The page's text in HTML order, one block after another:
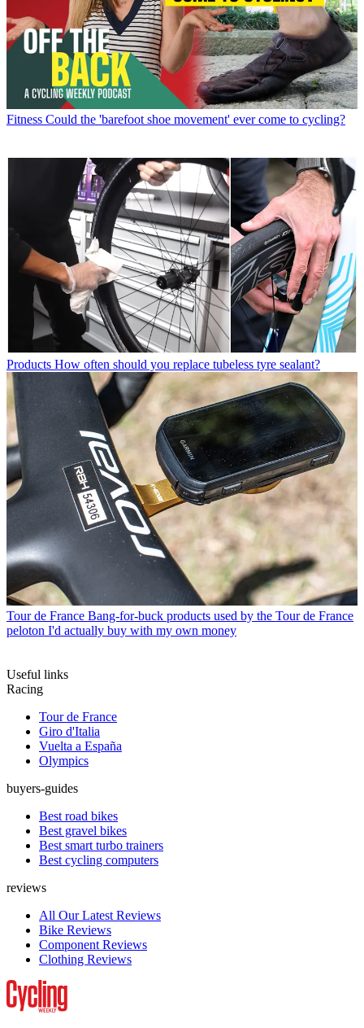
Fitness Could the 'barefoot shoe movement' ever come to cycling?
Products How often should you replace tubeless tyre sealant?
Tour de France Bang-for-buck products used by the Tour de France
peloton I'd actually buy with my own money
Useful links
Racing
Tour de France
Giro d'Italia
Vuelta a España
Olympics
buyers-guides
Best road bikes
Best gravel bikes
Best smart turbo trainers
Best cycling computers
reviews
All Our Latest Reviews
Bike Reviews
Component Reviews
Clothing Reviews